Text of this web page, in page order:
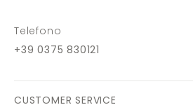
Telefono
+39 0375 830121
CUSTOMER SERVICE